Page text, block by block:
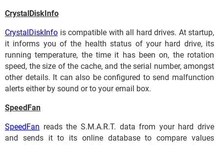
CrystalDiskInfo
CrystalDiskInfo is compatible with all hard drives. At startup,
it informs you of the health status of your hard drive, its
running temperature, the time it has been on, the rotation
speed, the size of the cache, and the serial number, amongst
other details. It can also be configured to send malfunction
alerts either by sound or to your email box.
SpeedFan
SpeedFan reads the S.M.A.R.T. data from your hard drive
and sends it to its online database to compare values